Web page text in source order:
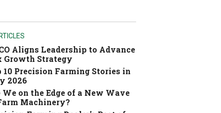
Aligns Leadership to Advance
Growth Strategy
10 Precision Farming Stories in
2026
We on the Edge of a New Wave
Machinery?